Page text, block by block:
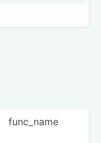
func_name